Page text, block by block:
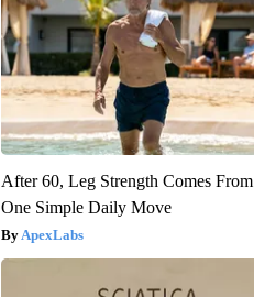
After 60, Leg Strength Comes From
One Simple Daily Move
ApexLabs